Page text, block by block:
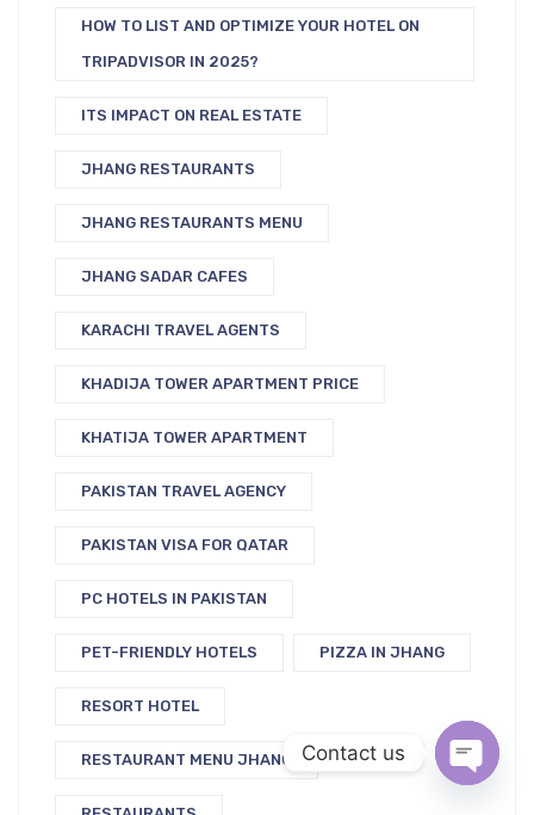
HOW TO LIST AND OPTIMIZE YOUR HOTEL ON
TRIPADVISOR IN 2025?
ITS IMPACT ON REAL ESTATE
JHANG RESTAURANTS
JHANG RESTAURANTS MENU
JHANG SADAR CAFES
KARACHI TRAVEL AGENTS
KHADIJA TOWER APARTMENT PRICE
KHATIJA TOWER APARTMENT
PAKISTAN TRAVEL AGENCY
PAKISTAN VISA FOR QATAR
PC HOTELS IN PAKISTAN
PET-FRIENDLY HOTELS PIZZA IN JHANG
RESORT HOTEL
RESTAURANT MENU JHANG Contact us